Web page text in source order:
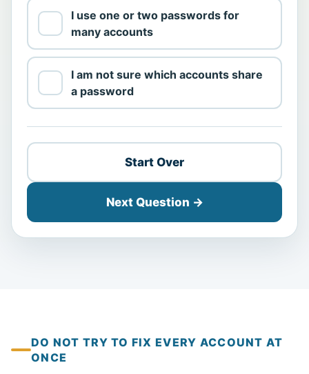
I use one or two passwords for
many accounts
I am not sure which accounts share
a password
Start Over
Next Question →
DO NOT TRY TO FIX EVERY ACCOUNT AT
ONCE